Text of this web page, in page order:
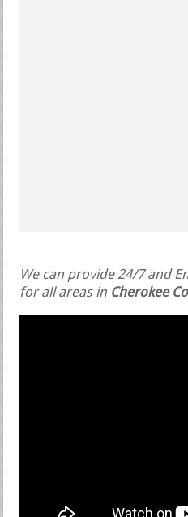
We can provide 24/7 and
for all areas in Cherokee